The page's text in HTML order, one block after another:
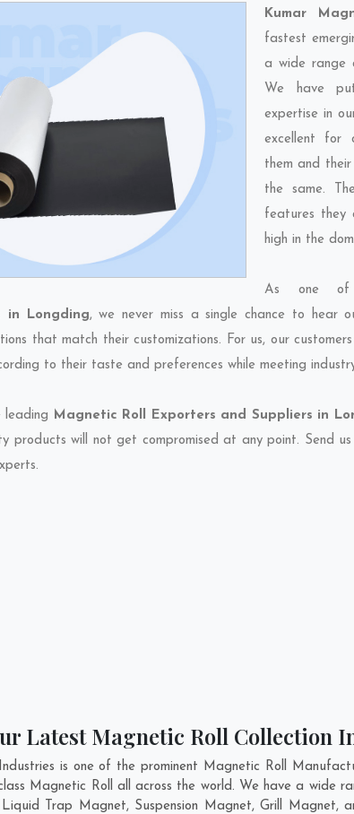
Kumar
fastest
a wide range
We have
expertise in
excellent for
them and
the same.
features they
high in the
As one
in Longding, we never miss a single chance to hear
that match their customizations. For us, our
to their taste and preferences while meeting
leading Magnetic Roll Exporters and Suppliers in
products will not get compromised at any point. Send
Latest Magnetic Roll Collection
is one of the prominent Magnetic Roll
Magnetic Roll all across the world. We have a
Trap Magnet, Suspension Magnet, Grill Magnet,